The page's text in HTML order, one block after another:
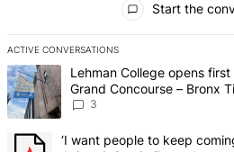
Start the
ACTIVE CONVERSATIONS
The following is a list of the most
A trending article titled "Lehman
Lehman College opens
Grand Concourse – Bronx
3
A trending article titled "‘I want
‘I want people to keep